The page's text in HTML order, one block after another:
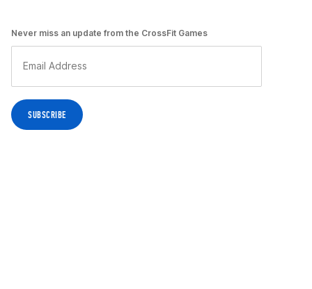
Never miss an update from the CrossFit Games